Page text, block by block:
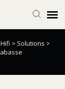
> Solutions >